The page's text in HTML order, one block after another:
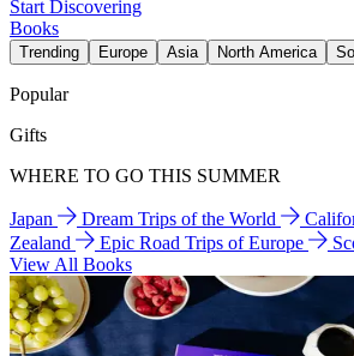
Start Discovering
Books
Trending Europe Asia North America
Popular
Gifts
WHERE TO GO THIS SUMMER
Japan Dream Trips of the World
Zealand
Epic Road Trips of Europe
View All Books